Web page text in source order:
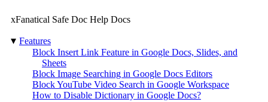
xFanatical Safe Doc Help Docs
▾ Features
Block Insert Link Feature in Google Docs, Slides, and
Sheets
Block Image Searching in Google Docs Editors
Block YouTube Video Search in Google Workspace
How to Disable Dictionary in Google Docs?